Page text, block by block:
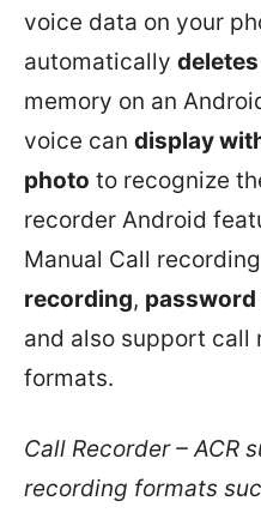
voice data on your
automatically
memory on an
voice can display
photo to recognize
recorder Android
Manual Call
recording,
and also support call
formats.
Call Recorder – ACR
recording formats